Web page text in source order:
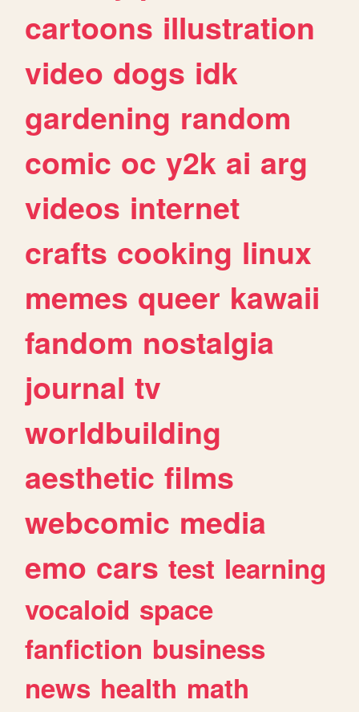
cartoons illustration
video dogs idk
gardening random
comic oc y2k ai arg
videos internet
crafts cooking linux
memes queer kawaii
fandom nostalgia
journal tv
worldbuilding
aesthetic films
webcomic media
emo cars test learning
vocaloid space
fanfiction business
news health math